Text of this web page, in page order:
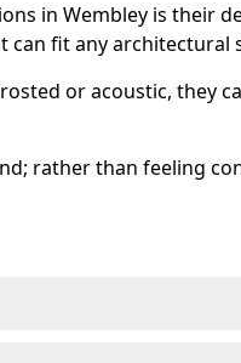
in Wembley is their
fit any architectural
or acoustic, they
rather than feeling